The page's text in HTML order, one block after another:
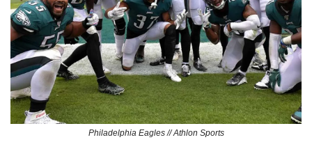
Philadelphia Eagles // Athlon Sports